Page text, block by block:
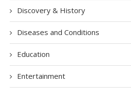
Discovery & History
Diseases and Conditions
Education
Entertainment